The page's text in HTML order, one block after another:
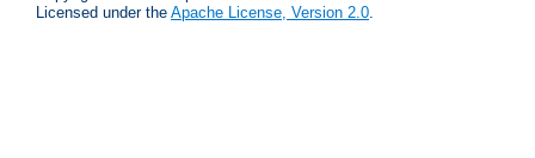
Licensed under the Apache License, Version 2.0.